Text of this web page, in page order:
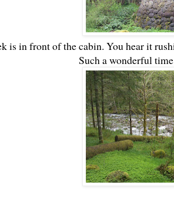
is in front of the cabin. You hear it
Such a wonderful